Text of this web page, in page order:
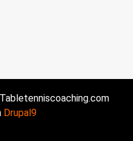
Drupal9